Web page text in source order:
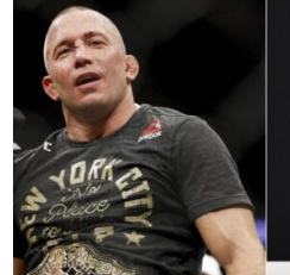
MCGREGOR
IS
THE
BEST
ONE
IN
THIS
SPORT